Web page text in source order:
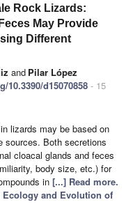
Rock Lizards:
May Provide
Different
and Pilar López
10.3390/d15070858 - 15
lizards may be based on
sources. Both secretions
cloacal glands and feces
body size, etc.) for
in [...] Read more.
Ecology and Evolution of